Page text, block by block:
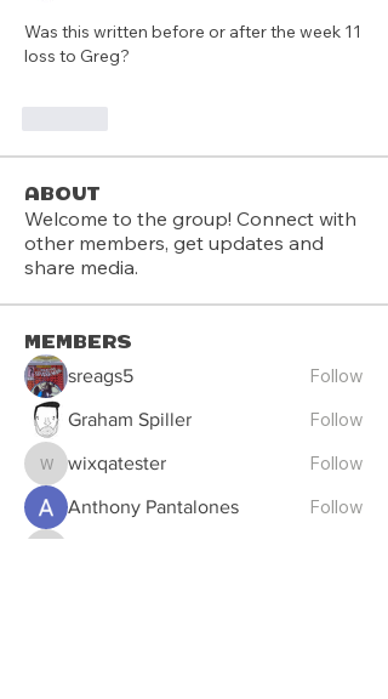
Was this written before or after the week 11
loss to Greg?
About
Welcome to the group! Connect with
other members, get updates and
share media.
Members
sreags5 Follow
Graham Spiller Follow
wixqatester
wixqatester Follow
Anthony Pantalones Follow